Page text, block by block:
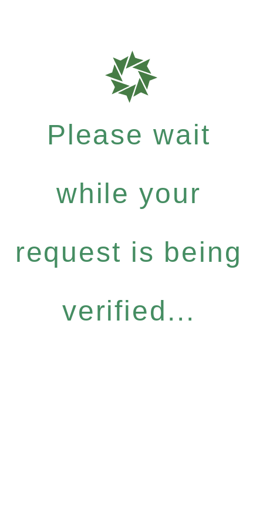
Please wait
while your
request is being
verified...